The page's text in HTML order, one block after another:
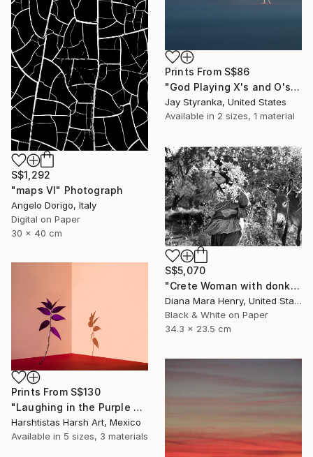
Prints From S$86
"God Playing X's and O's - Limited Edition 4 of 20" Photograph
Jay Styranka, United States
Available in 2 sizes, 1 material
S$1,292
"maps VI" Photograph
Angelo Dorigo, Italy
Digital on Paper
30 x 40 cm
S$5,070
"Crete Woman with donkey - Limited Edition 1 of 10" Photograph
Diana Mara Henry, United States
Black & White on Paper
34.3 x 23.5 cm
Prints From S$130
"Laughing in the Purple Vine - Limited Edition 3 of 30" Photograph
Harshtistas Harsh Art, Mexico
Available in 5 sizes, 3 materials